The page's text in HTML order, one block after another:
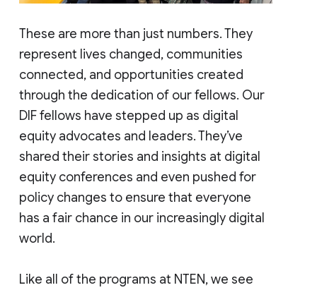
These are more than just numbers. They
represent lives changed, communities
connected, and opportunities created
through the dedication of our fellows. Our
DIF fellows have stepped up as digital
equity advocates and leaders. They’ve
shared their stories and insights at digital
equity conferences and even pushed for
policy changes to ensure that everyone
has a fair chance in our increasingly digital
world.
Like all of the programs at NTEN, we see